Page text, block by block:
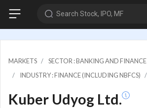
Search Stock, IPO, MF
MARKETS
SECTOR : BANKING AND FINANCE
INDUSTRY : FINANCE (INCLUDING NBFCS)
Kuber Udyog Ltd.